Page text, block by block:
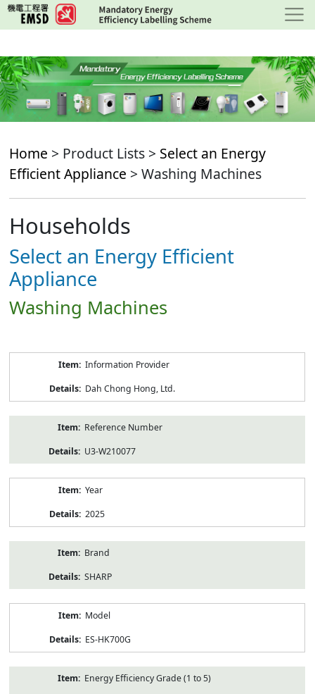
Skip
to
content
Home > Product Lists > Select an Energy
Efficient Appliance > Washing Machines
Households
Select an Energy Efficient
Appliance
Washing Machines
Information Provider
Dah Chong Hong, Ltd.
Reference Number
U3-W210077
Year
2025
Brand
SHARP
Model
ES-HK700G
Energy Efficiency Grade (1 to 5)